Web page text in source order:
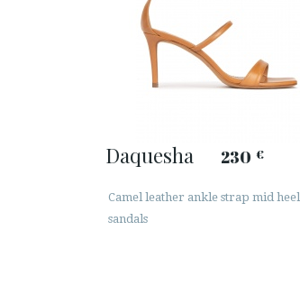
Daquesha 230 €
Camel leather ankle strap mid heel
sandals